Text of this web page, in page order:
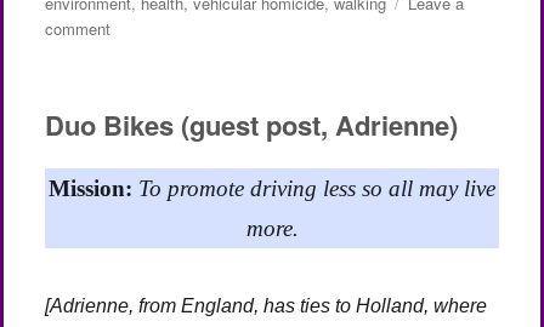
commenton
Against
and
1
2)
Duo Bikes (guest post, Adrienne)
Mission: To promote driving less so all may live
more.
[Adrienne, from England, has ties to Holland, where